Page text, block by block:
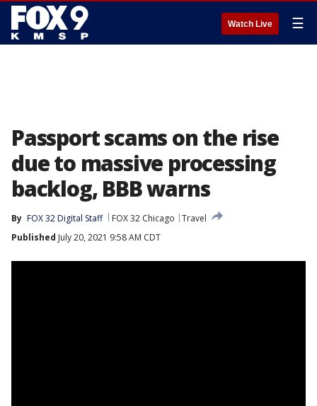
Watch Live ☰
Passport scams on the rise
due to massive processing
backlog, BBB warns
By FOX 32 Digital Staff FOX 32 Chicago
Travel
Published July 20, 2021 9:58 AM CDT